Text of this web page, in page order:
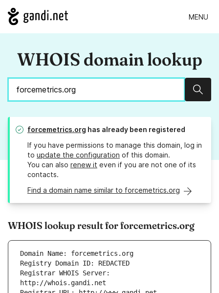
MENU
WHOIS domain lookup
forcemetrics.org has already been registered
If you have permissions to manage this domain, log in
to update the configuration of this domain.
You can also renew it even if you are not one of its
contacts.
Find a domain name similar to forcemetrics.org
WHOIS lookup result for forcemetrics.org
Registrar WHOIS Server: